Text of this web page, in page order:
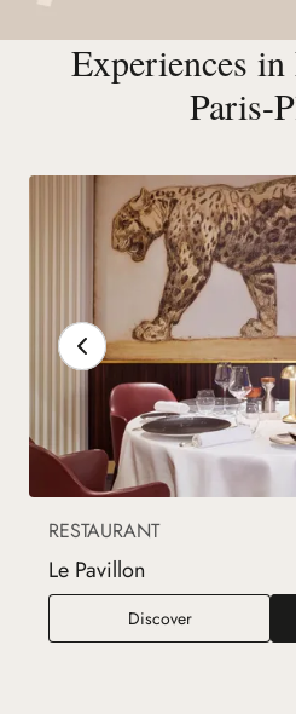
Experiences
Paris-
RESTAURANT
Le Pavillon
DiscoverLe Pavillon